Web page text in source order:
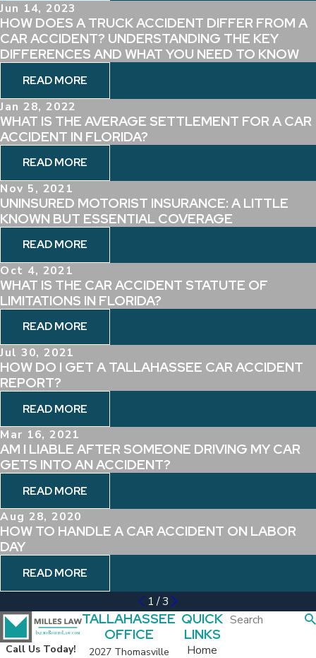
Jun 14, 2023
HOW DOES A TRUCK ACCIDENT DIFFER FROM A
CAR ACCIDENT? UNDERSTANDING THE KEY
DIFFERENCES AND WHAT YOU NEED TO KNOW
READ MORE
Jan 28, 2022
WHAT IS THE AVERAGE SETTLEMENT FOR A CAR
ACCIDENT IN FLORIDA?
READ MORE
Nov 5, 2021
UNINSURED MOTORIST INSURANCE: A LITTLE
KNOWN BUT ESSENTIAL COVERAGE
READ MORE
Oct 4, 2021
WHAT IS THE CAR ACCIDENT STATUTE OF
LIMITATIONS IN FLORIDA?
READ MORE
Jul 30, 2021
HOW DO I GET A TALLAHASSEE CAR ACCIDENT
REPORT?
READ MORE
Mar 16, 2021
AM I LIABLE AFTER SOMEONE DRIVING MY CAR
GETS INTO AN ACCIDENT?
READ MORE
Aug 28, 2020
HOW TO HANDLE A CAR ACCIDENT ON LABOR
DAY
READ MORE
1 /3
Call Us Today!
TALLAHASSEE
OFFICE
2027 Thomasville
QUICK
LINKS
Home